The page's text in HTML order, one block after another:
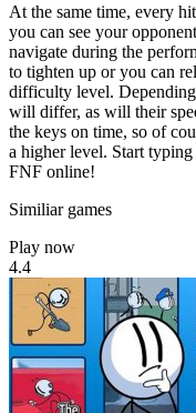
At the same time, every
you can see your
navigate during the
to tighten up or you can
difficulty level.
will differ, as will their
the keys on time, so of
a higher level. Start
FNF online!
Similiar games
Play now
4.4